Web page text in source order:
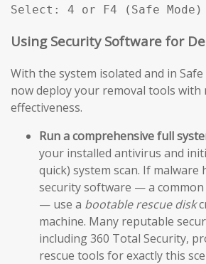
Select: 4 or F4 (Safe
Using Security Software for
With the system isolated and in
now deploy your removal tools with
effectiveness.
Run a comprehensive full
your installed antivirus and
quick) system scan. If malware
security software — a
— use a bootable rescue disk
machine. Many reputable
including 360 Total Security,
rescue tools for exactly this